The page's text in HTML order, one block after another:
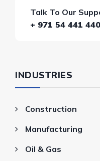
Talk To Our
+ 971 54 441
INDUSTRIES
Construction
Manufacturing
Oil & Gas